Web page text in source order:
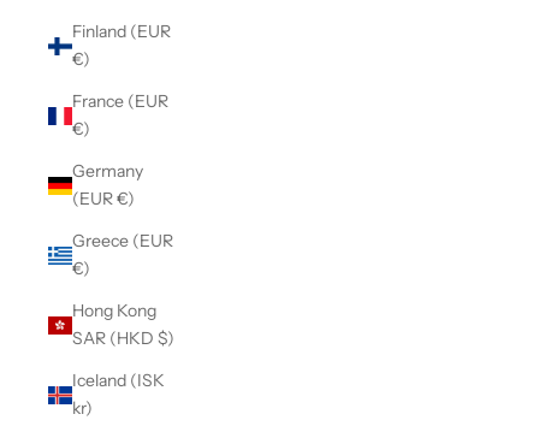
Finland (EUR
€)
France (EUR
€)
Germany
(EUR €)
Greece (EUR
€)
Hong Kong
SAR (HKD $)
Iceland (ISK
kr)